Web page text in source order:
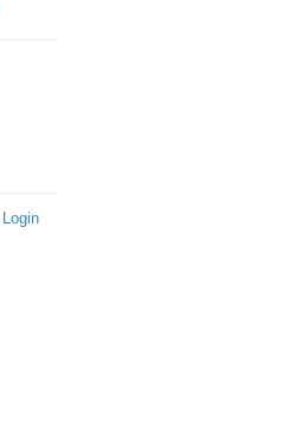
Login